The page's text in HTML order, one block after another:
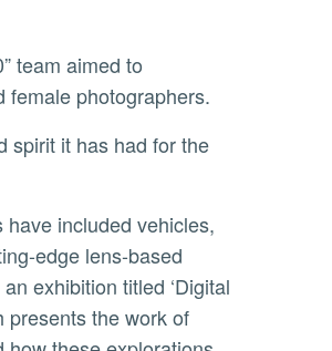
female photographers.
edge lens-based
exhibition titled ‘Digital
presents the work of